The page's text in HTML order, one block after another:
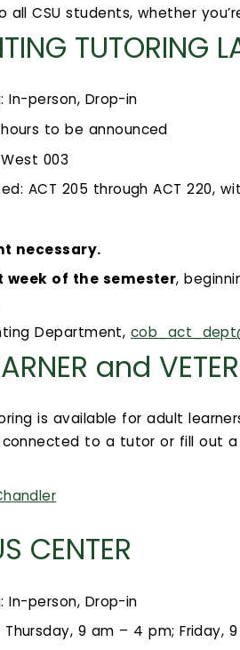
all CSU students, whether
TUTORING
In-person, Drop-in
to be announced
003
ACT 205 through ACT 220,
necessary.
week of the semester,
Department,
and
is available for adult
to a tutor or fill out
CENTER
In-person, Drop-in
Thursday, 9 am – 4 pm; Friday,